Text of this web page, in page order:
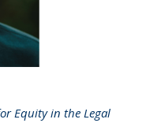
Equity in the Legal